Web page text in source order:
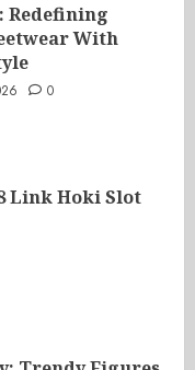
Redefining
With
0
Link Hoki Slot